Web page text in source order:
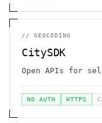
// GEOCODING
CitySDK
Open APIs for
NO AUTH HTTPS